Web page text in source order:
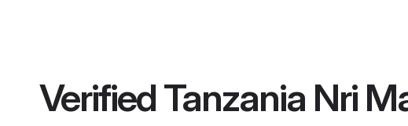
VerifiedTanzania Nri